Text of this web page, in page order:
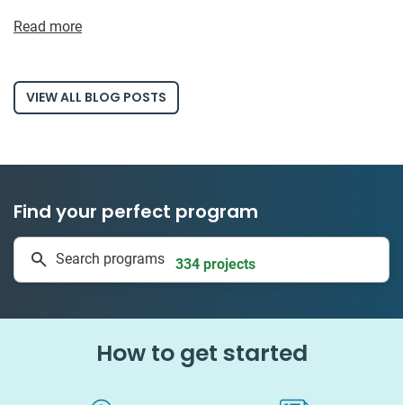
Read more
VIEW ALL BLOG POSTS
Find your perfect program
Search programs 334 projects
How to get started